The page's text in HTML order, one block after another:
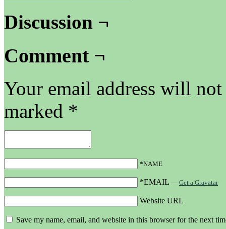
Discussion ¬
Comment ¬
Your email address will
marked *
*NAME
*EMAIL — Get a Gravatar
Website URL
Save my name, email, and website in this browser for the next